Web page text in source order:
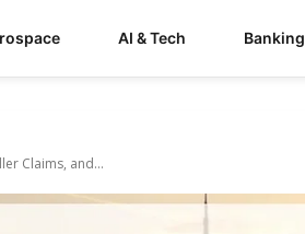
AI & Tech
Claims, and...